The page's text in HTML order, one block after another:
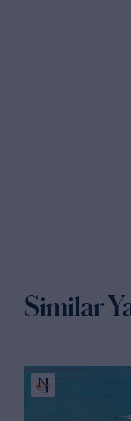
Similar